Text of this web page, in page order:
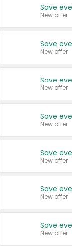
New offer
New offer
New offer
New offer
New offer
New offer
New offer